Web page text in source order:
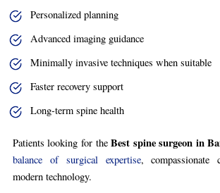
Personalized planning
Advanced imaging guidance
Minimally invasive techniques when suitable
Faster recovery support
Long-term spine health
Patients looking for theBest spine surgeon in
balance of surgical expertise, compassionate
modern technology.